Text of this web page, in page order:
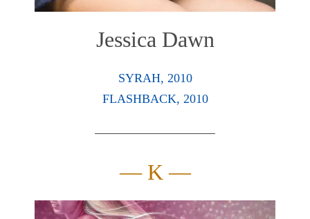
Jessica Dawn
SYRAH, 2010
FLASHBACK, 2010
— K —